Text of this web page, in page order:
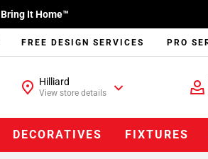
Bring It Home™
FREE DESIGN SERVICES PRO
Hilliard
View store details
DECORATIVES FIXTURES